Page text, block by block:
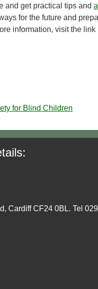
and get practical tips and
for the future and
information, visit the link
for Blind Children
Cardiff CF24 0BL. Tel